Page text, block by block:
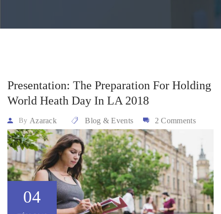
Presentation: The Preparation For Holding
World Heath Day In LA 2018
By Azarack Blog & Events 2 Comments
04